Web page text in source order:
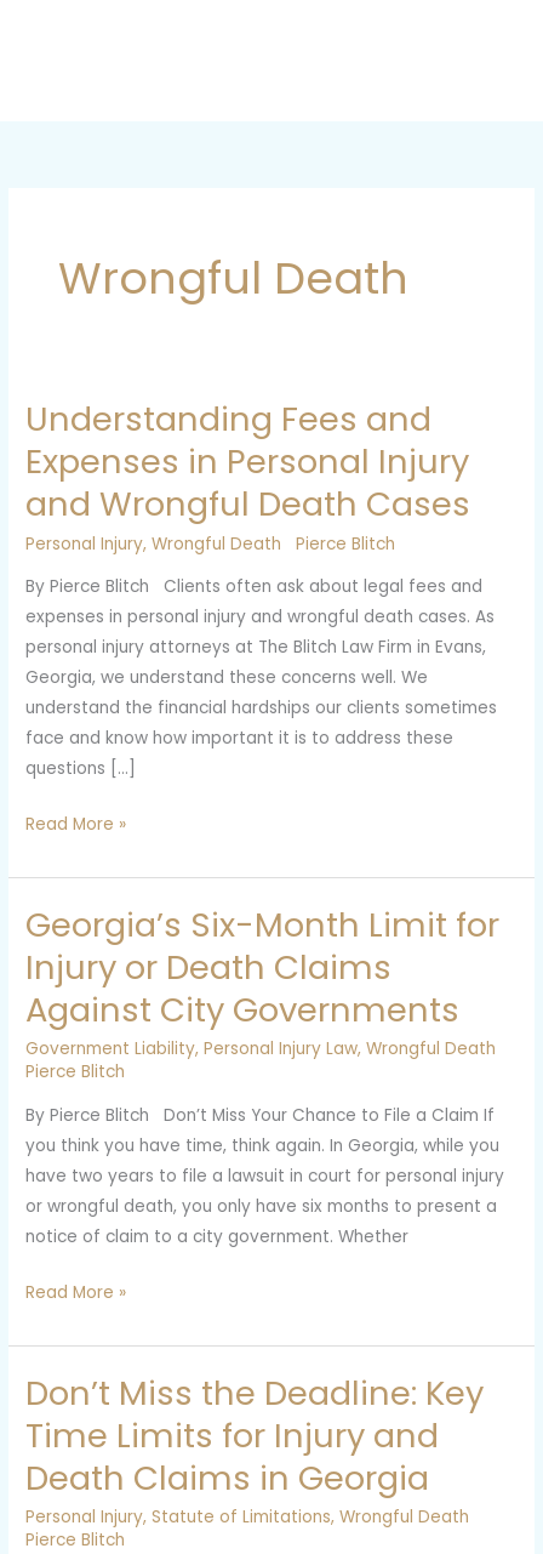
Wrongful Death
Understanding Fees and
Expenses in Personal Injury
and Wrongful Death Cases
Personal Injury,Wrongful Death
Pierce Blitch
By Pierce Blitch Clients often ask about legal fees and
expenses in personal injury and wrongful death cases. As
personal injury attorneys at The Blitch Law Firm in Evans,
Georgia, we understand these concerns well. We
understand the financial hardships our clients sometimes
face and know how important it is to address these
questions […]
Understanding
and
Expenses
in
Injury
and
Wrongful
Death
Cases
Read More »
Georgia’s Six-Month Limit for
Injury or Death Claims
Against City Governments
Government Liability,Personal Injury Law,Wrongful Death
Pierce Blitch
By Pierce Blitch Don’t Miss Your Chance to File a Claim If
you think you have time, think again. In Georgia, while you
have two years to file a lawsuit in court for personal injury
or wrongful death, you only have six months to present a
notice of claim to a city government. Whether
Georgia’s
Month
Limit
for
Injury
Death
Claims
Read More »
Don’t Miss the Deadline: Key
Time Limits for Injury and
Death Claims in Georgia
Personal Injury,Statute of Limitations,Wrongful Death
Pierce Blitch
Don’t
the
Deadline:
Key
Time